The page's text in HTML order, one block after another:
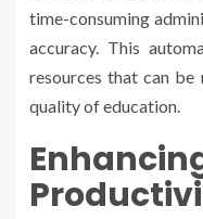
time-consuming
accuracy. This
resources that can
quality of education.